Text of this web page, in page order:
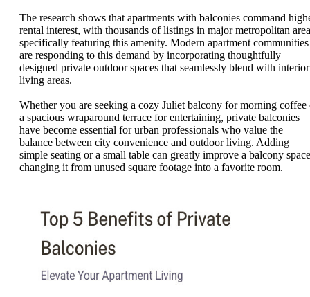
The research shows that apartments with balconies command
rental interest, with thousands of listings in major metropolitan
specifically featuring this amenity. Modern apartment communities
are responding to this demand by incorporating thoughtfully
designed private outdoor spaces that seamlessly blend with interior
living areas.
Whether you are seeking a cozy Juliet balcony for morning coffee
a spacious wraparound terrace for entertaining, private balconies
have become essential for urban professionals who value the
balance between city convenience and outdoor living. Adding
simple seating or a small table can greatly improve a balcony
changing it from unused square footage into a favorite room.